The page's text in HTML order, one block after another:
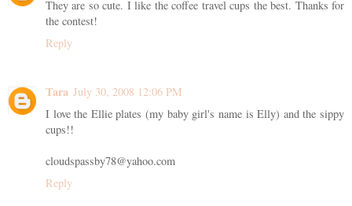
They are so cute. I like the coffee travel cups the best. Thanks for
the contest!
Reply
Tara July 30, 2008 12:06 PM
I love the Ellie plates (my baby girl's name is Elly) and the sippy
cups!!
cloudspassby78@yahoo.com
Reply